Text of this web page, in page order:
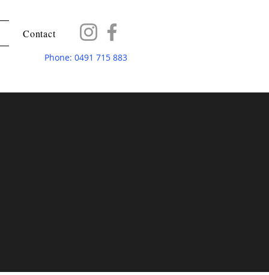
Contact
Phone: 0491 715 883